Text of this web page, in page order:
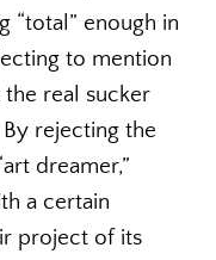
“total” enough in
to mention
the real sucker
By rejecting the
dreamer,”
a certain
project of its